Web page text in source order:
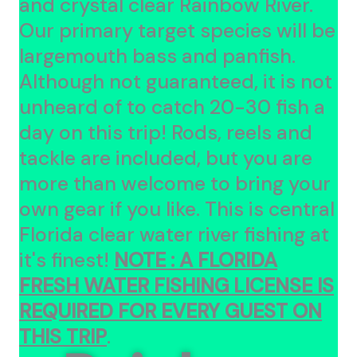
Our primary target species will be
largemouth bass and panfish.
Although not guaranteed, it is not
unheard of to catch 20-30 fish a
day on this trip! Rods, reels and
tackle are included, but you are
more than welcome to bring your
own gear if you like. This is central
Florida clear water river fishing at
it's finest! NOTE :A FLORIDA
FRESH WATER FISHING LICENSE IS
REQUIRED FOR EVERY GUEST ON
THIS TRIP.